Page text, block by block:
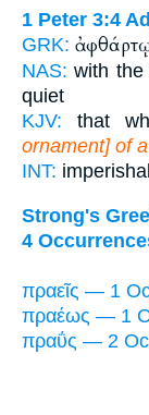
1 Peter 3:4
GRK:
NAS: with the
quiet
KJV: that
ornament] of
INT:
Strong's
4
πραεῖς — 1
πραέως — 1
πραΰς — 2